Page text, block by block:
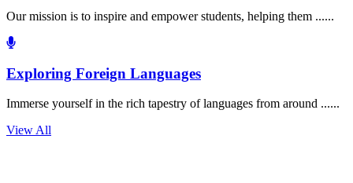
Our mission is to inspire and empower students, helping them ......
Exploring Foreign Languages
Immerse yourself in the rich tapestry of languages from around ......
View All